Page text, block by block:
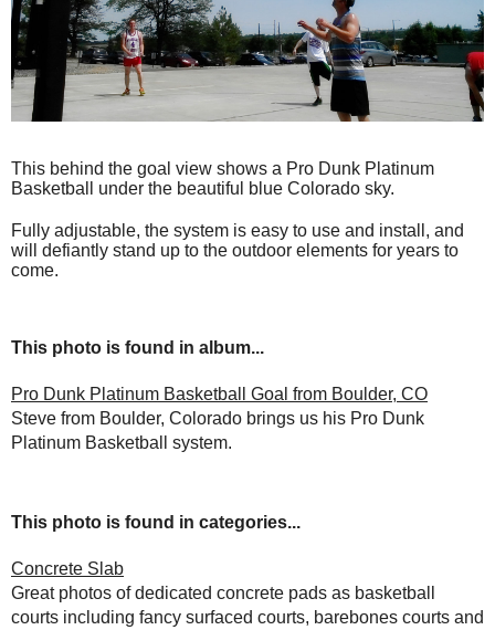
This behind the goal view shows a Pro Dunk Platinum
Basketball under the beautiful blue Colorado sky.
Fully adjustable, the system is easy to use and install, and
will defiantly stand up to the outdoor elements for years to
come.
This photo is found in album...
Pro Dunk Platinum Basketball Goal from Boulder, CO
Steve from Boulder, Colorado brings us his Pro Dunk
Platinum Basketball system.
This photo is found in categories...
Concrete Slab
Great photos of dedicated concrete pads as basketball
courts including fancy surfaced courts, barebones courts and